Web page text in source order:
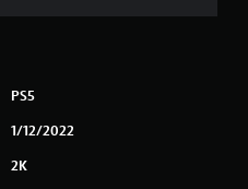
o
PS5
1/12/2022
2K